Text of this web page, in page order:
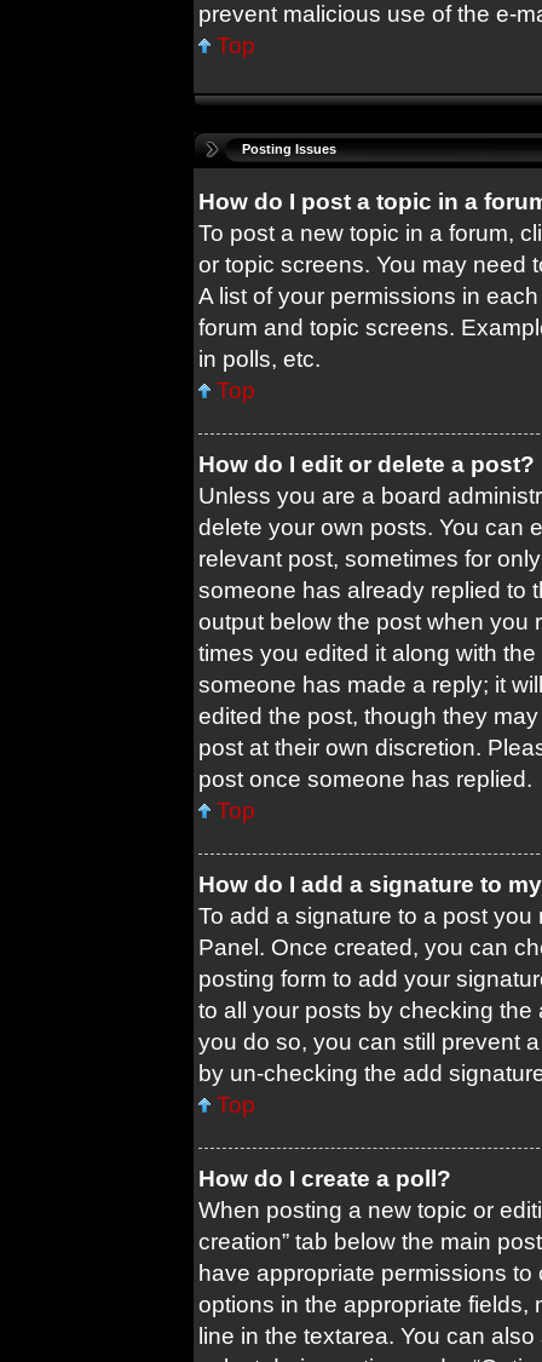
prevent malicious use of the e-
Top
Posting Issues
How do I post a topic in a
To post a new topic in a forum,
or topic screens. You may need
A list of your permissions in
forum and topic screens.
in polls, etc.
Top
How do I edit or delete a post?
Unless you are a board
delete your own posts. You can
relevant post, sometimes for
someone has already replied to
output below the post when you
times you edited it along with
someone has made a reply; it
edited the post, though they
post at their own discretion.
post once someone has replied.
Top
How do I add a signature to
To add a signature to a post
Panel. Once created, you can
posting form to add your
to all your posts by checking the
you do so, you can still prevent
by un-checking the add
Top
How do I create a poll?
When posting a new topic or
creation” tab below the main
have appropriate permissions
options in the appropriate
line in the textarea. You can